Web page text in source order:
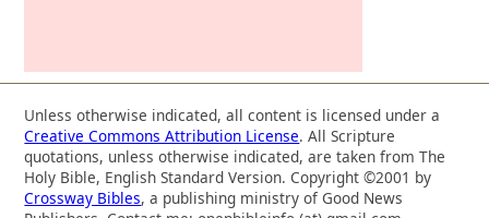
Unless otherwise indicated, all content is licensed under a
Creative Commons Attribution License. All Scripture
quotations, unless otherwise indicated, are taken from The
Holy Bible, English Standard Version. Copyright ©2001 by
Crossway Bibles, a publishing ministry of Good News